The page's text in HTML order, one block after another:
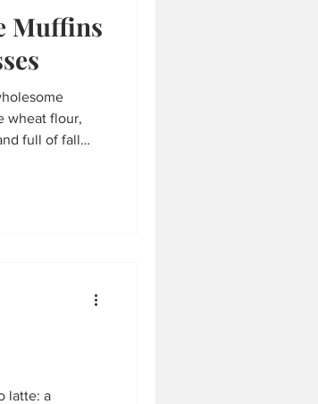
Muffins
wheat flour,
full of fall
latte: a